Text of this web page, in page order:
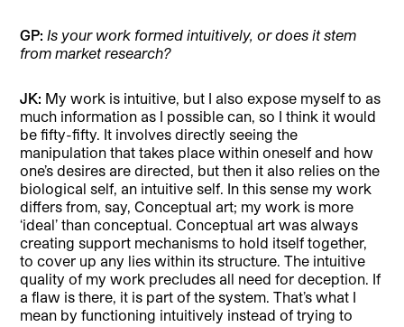
GP:Is your work formed intuitively, or does it stem
from market research?
JK: My work is intuitive, but I also expose myself to as
much information as I possible can, so I think it would
be fifty-fifty. It involves directly seeing the
manipulation that takes place within oneself and how
one’s desires are directed, but then it also relies on the
biological self, an intuitive self. In this sense my work
differs from, say, Conceptual art; my work is more
‘ideal’ than conceptual. Conceptual art was always
creating support mechanisms to hold itself together,
to cover up any lies within its structure. The intuitive
quality of my work precludes all need for deception. If
a flaw is there, it is part of the system. That’s what I
mean by functioning intuitively instead of trying to